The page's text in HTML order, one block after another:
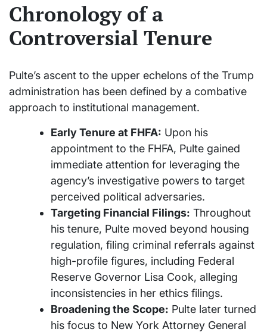
Chronology of a
Controversial Tenure
Pulte’s ascent to the upper echelons of the Trump
administration has been defined by a combative
approach to institutional management.
Early Tenure at FHFA: Upon his
appointment to the FHFA, Pulte gained
immediate attention for leveraging the
agency’s investigative powers to target
perceived political adversaries.
Targeting Financial Filings: Throughout
his tenure, Pulte moved beyond housing
regulation, filing criminal referrals against
high-profile figures, including Federal
Reserve Governor Lisa Cook, alleging
inconsistencies in her ethics filings.
Broadening the Scope: Pulte later turned
his focus to New York Attorney General